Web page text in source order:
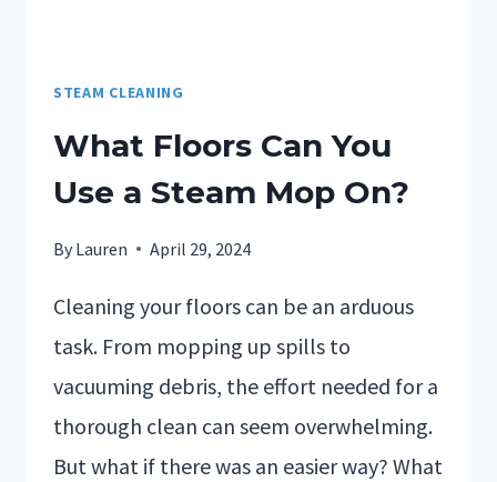
STEAM CLEANING
What Floors Can You
Use a Steam Mop On?
By Lauren April 29, 2024
Cleaning your floors can be an arduous
task. From mopping up spills to
vacuuming debris, the effort needed for a
thorough clean can seem overwhelming.
But what if there was an easier way? What